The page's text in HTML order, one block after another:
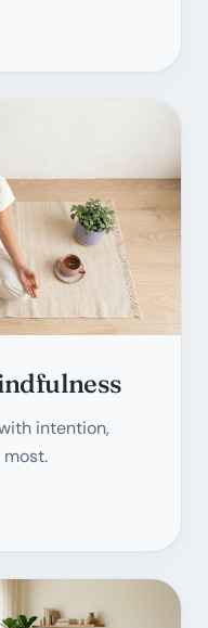
intention,